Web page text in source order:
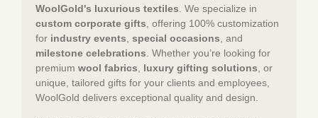
WoolGold's luxurious textiles . We specialize in
custom corporate gifts , offering 100% customization
for industry events special occasions , and
milestone celebrations . Whether you’re looking for
premium wool fabrics luxury gifting solutions , or
unique, tailored gifts for your clients and employees,
WoolGold delivers exceptional quality and design.